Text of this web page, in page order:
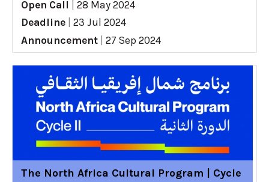
Open Call
28 May 2024
Deadline
23 Jul 2024
Announcement
27 Sep 2024
The North Africa Cultural Program | Cycle